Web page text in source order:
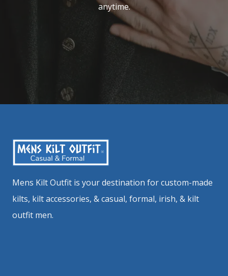
anytime.
Mens Kilt Outfit is your destination for custom-made
kilts, kilt accessories, & casual, formal, irish, & kilt
outfit men.